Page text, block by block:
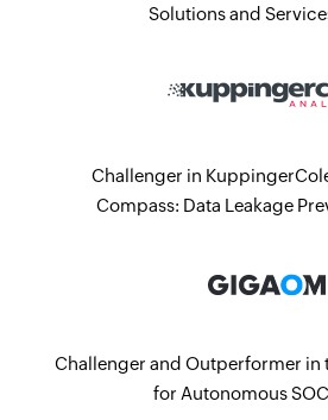
Solutions and
Challenger in
Compass: Data Leakage
Challenger and Outperformer in
for Autonomous